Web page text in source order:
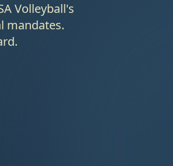
Volleyball's
mandates.